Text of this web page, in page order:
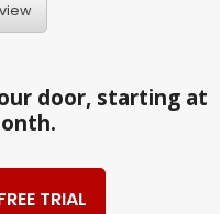
door, starting at
TRIAL